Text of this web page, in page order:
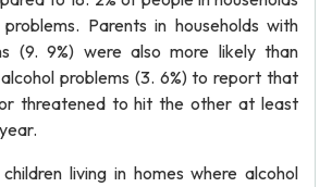
Parents in households with
(9. 9%) were also more likely than
problems (3. 6%) to report that
threatened to hit the other at least
living in homes where alcohol